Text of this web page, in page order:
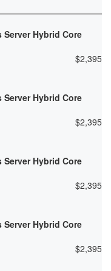
Hybrid Core
$2,395
Hybrid Core
$2,395
Hybrid Core
$2,395
Hybrid Core
$2,395